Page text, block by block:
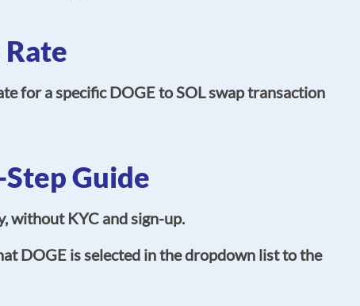
for a specific DOGE to SOL swap transaction
Guide
without KYC and sign-up.
DOGE is selected in the dropdown list to the